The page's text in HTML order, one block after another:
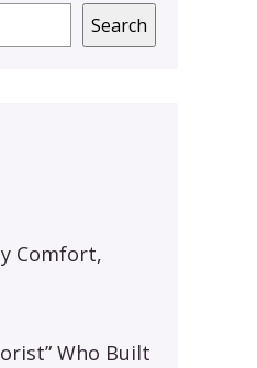
Search
Comfort,
Who Built